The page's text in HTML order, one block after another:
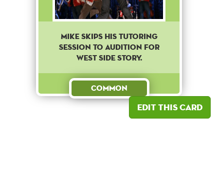
Mike skips his tutoring
session to audition for
West Side Story.
Common
Edit this card